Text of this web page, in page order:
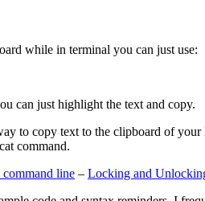
while in terminal you can just use:
can just highlight the text and copy.
to copy text to the clipboard of
command.
line – Locking and